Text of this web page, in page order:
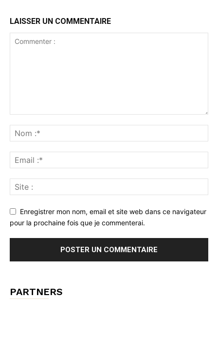
LAISSER UN COMMENTAIRE
Enregistrer mon nom, email et site web dans ce navigateur
pour la prochaine fois que je commenterai.
PARTNERS